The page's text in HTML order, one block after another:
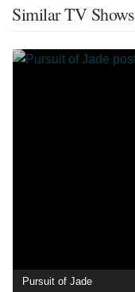
Similar TV Shows
Pursuit of Jade